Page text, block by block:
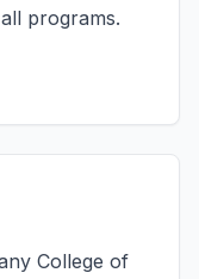
programs.
College of